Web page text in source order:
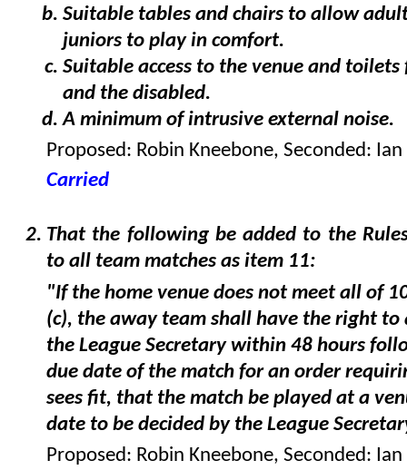
Suitable tables and chairs to allow
juniors to play in comfort.
Suitable access to the venue and
and the disabled.
A minimum of intrusive external noise.
Proposed: Robin Kneebone, Seconded:
Carried
That the following be added to the
to all team matches as item 11:
"If the home venue does not meet all of
(c), the away team shall have the right to
the League Secretary within 48 hours
due date of the match for an order
sees fit, that the match be played at a
date to be decided by the League
Proposed: Robin Kneebone, Seconded: